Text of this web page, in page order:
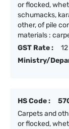
or flocked,
schumacks,
other, of pile
materials :
GST Rate :
12
Ministry/
HS Code :
Carpets and
or flocked,